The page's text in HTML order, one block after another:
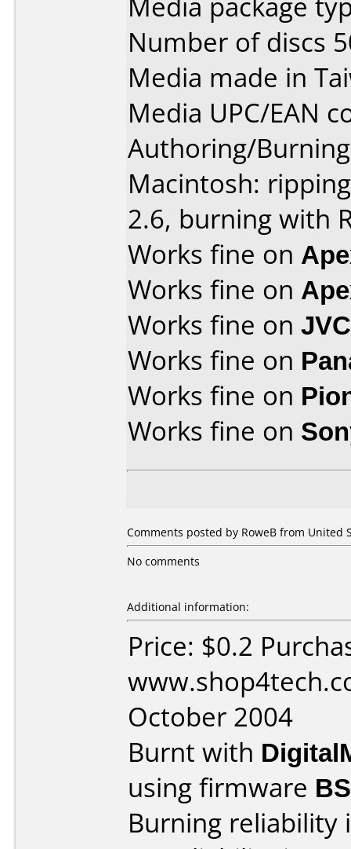
Number of discs
Media made in
Media UPC/EAN
Authoring/
Macintosh:
2.6, burning with
Works fine on
Works fine on
Works fine on
Works fine on
Works fine on
Works fine on
Comments posted by RoweB from United
No comments
Additional information:
Price: $0.2
October 2004
Burnt with
using firmware
Burning reliability